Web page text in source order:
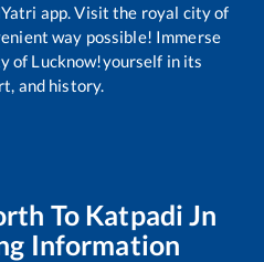
app. Visit the royal city of
way possible! Immerse
of Lucknow!yourself in its
and history.
To Katpadi Jn
Information